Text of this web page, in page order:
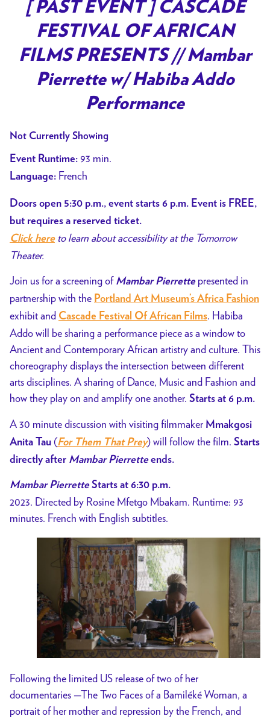
for
[
PAST
EVENT
]
CASCADE
Pierrette
w/
Addo
Performance
[ PAST EVENT ] CASCADE
FESTIVAL OF AFRICAN
FILMS PRESENTS // Mambar
Pierrette w/ Habiba Addo
Performance
Not Currently Showing
Event Runtime: 93 min.
Language: French
Doors open 5:30 p.m., event starts 6 p.m. Event is FREE,
but requires a reserved ticket.
Click hereto learn about accessibility at the Tomorrow
Theater.
Join us for a screening of Mambar Pierrettepresented in
partnership with the Portland Art Museum’s Africa Fashion
exhibit and Cascade Festival Of African Films. Habiba
Addo will be sharing a performance piece as a window to
Ancient and Contemporary African artistry and culture. This
choreography displays the intersection between different
arts disciplines. A sharing of Dance, Music and Fashion and
how they play on and amplify one another. Starts at 6 p.m.
A 30 minute discussion with visiting filmmaker Mmakgosi
Anita Tau (For Them That Prey) will follow the film. Starts
directly after Mambar Pierretteends.
Mambar PierretteStarts at 6:30 p.m.
2023. Directed by Rosine Mfetgo Mbakam. Runtime: 93
minutes. French with English subtitles.
Following the limited US release of two of her
documentaries —The Two Faces of a Bamiléké Woman, a
portrait of her mother and repression by the French, and